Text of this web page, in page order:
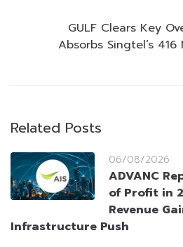
GULF Clears Key
Absorbs Singtel’s
Related Posts
06/08/2026
ADVANC
of Profit in
Revenue
Infrastructure Push